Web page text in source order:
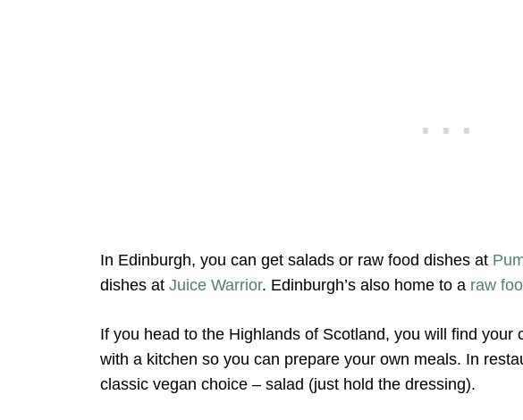
In Edinburgh, you can get salads or raw food dishes at
dishes at Juice Warrior. Edinburgh’s also home to a raw
If you head to the Highlands of Scotland, you will find your
with a kitchen so you can prepare your own meals. In
classic vegan choice – salad (just hold the dressing).